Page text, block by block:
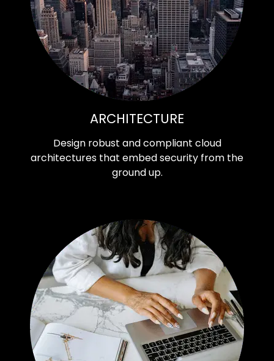
ARCHITECTURE
Design robust and compliant cloud
architectures that embed security from the
ground up.